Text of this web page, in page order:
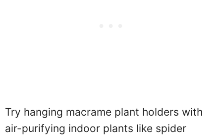
Try hanging macrame plant holders with
air-purifying indoor plants like spider